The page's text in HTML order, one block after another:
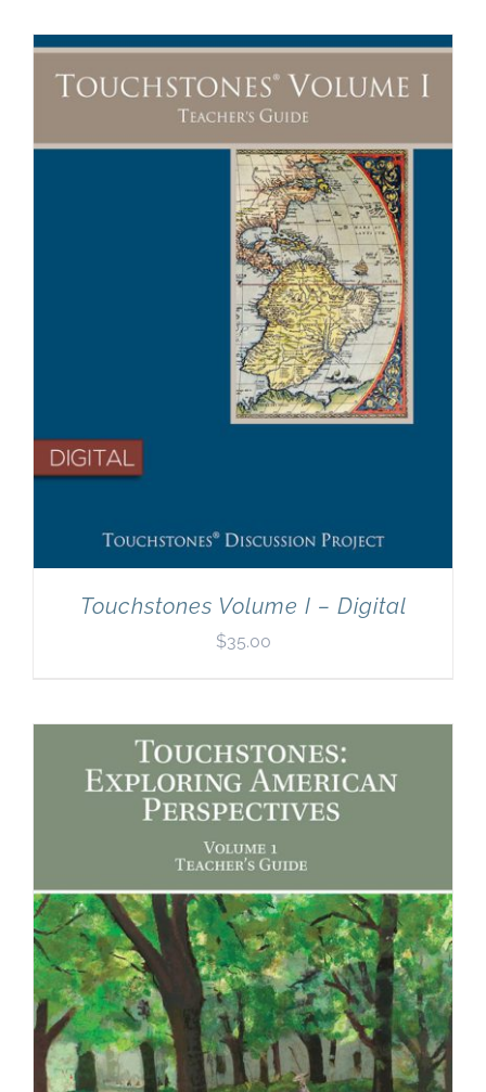
Touchstones Volume I – Digital
$35.00